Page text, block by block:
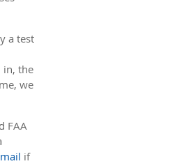
a test
in, the
we
FAA
if